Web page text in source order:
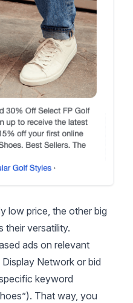
low price, the other big
their versatility.
ads on relevant
Network or bid
keyword
That way, you